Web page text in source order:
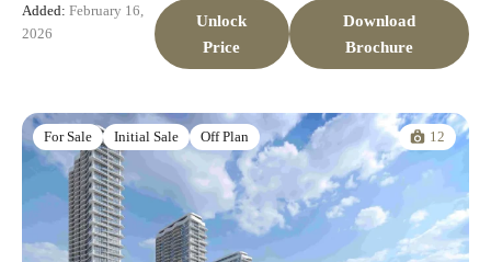
Added: February 16,
2026
Unlock
Price
Download
Brochure
For Sale Initial Sale Off Plan 12